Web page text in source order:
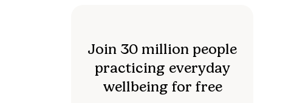
Join 30 million people
practicing everyday
wellbeing for free